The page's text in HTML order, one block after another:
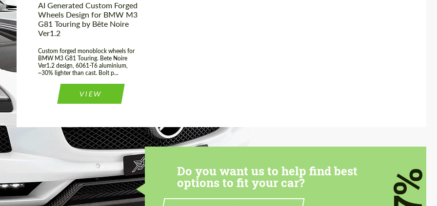
AI Generated Custom Forged
Wheels Design for BMW М3
G81 Touring by Bête Noire
Ver1.2
Custom forged monoblock wheels for
BMW M3 G81 Touring. Bete Noire
Ver1.2 design, 6061-T6 aluminium,
~30% lighter than cast. Bolt p...
VIEW
Do you want us to help find best
options to fit your car? 7%